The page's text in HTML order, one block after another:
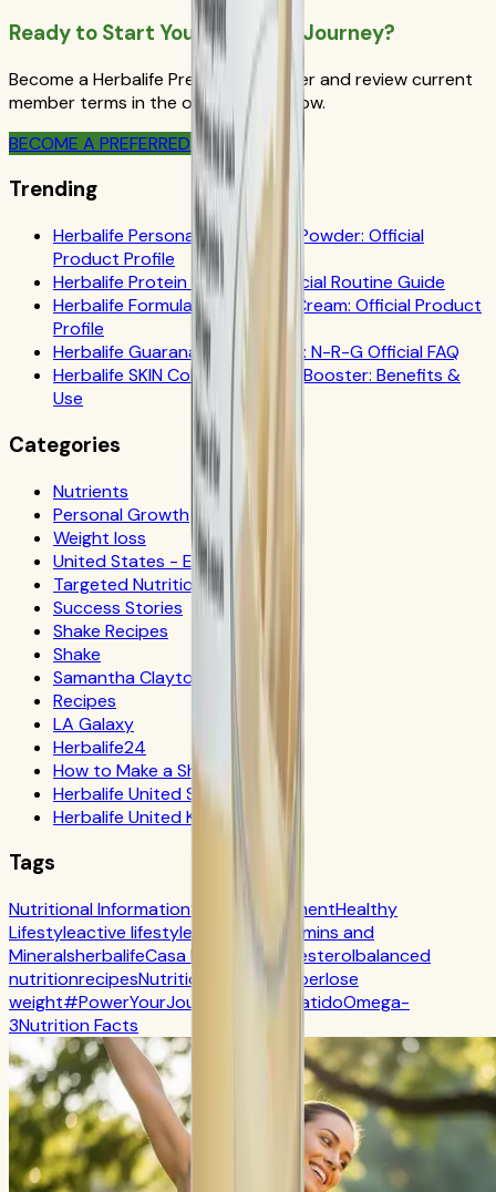
Ready to Start Your Wellness Journey?
Become a Herbalife Preferred Member and review current
member terms in the official order flow.
BECOME A PREFERRED MEMBER
Trending
Herbalife Personalized Protein Powder: Official
Product Profile
Herbalife Protein Drink Mix: Official Routine Guide
Herbalife Formula 1 Cookies 'n Cream: Official Product
Profile
Herbalife Guarana Tea Benefits: N-R-G Official FAQ
Herbalife SKIN Collagen Beauty Booster: Benefits &
Use
Categories
Nutrients
Personal Growth
Weight loss
United States - Español
Targeted Nutrition
Success Stories
Shake Recipes
Shake
Samantha Clayton
Recipes
LA Galaxy
Herbalife24
How to Make a Shake
Herbalife United States
Herbalife United Kingdom
Tags
Nutritional InformationSelf-ImprovementHealthy
Lifestyleactive lifestyle
Vitamins and
MineralsherbalifeCasa Herbalife Cholesterolbalanced
nutritionrecipesNutrition CR7 Drive fiberlose
weight#PowerYourJourney batidoOmega-
3Nutrition Facts